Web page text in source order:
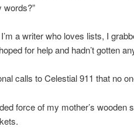
a writer who loves lists, I
for help and hadn’t gotten
calls to Celestial 911 that no
force of my mother’s wooden